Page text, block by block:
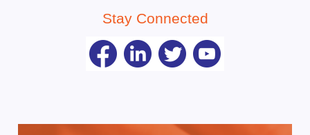
Stay Connected